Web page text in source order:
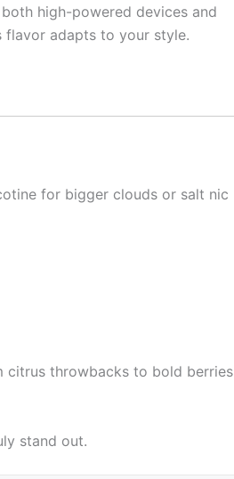
high-powered devices and
flavor adapts to your style.
for bigger clouds or salt nic
citrus throwbacks to bold berries
stand out.